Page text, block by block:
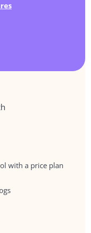
with a price plan